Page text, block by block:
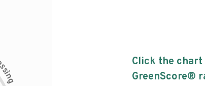
s
i
n
g
Click the
GreenScore®